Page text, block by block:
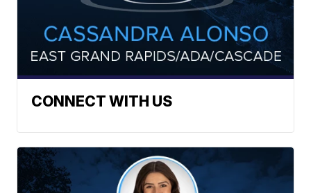
CONNECT WITH US